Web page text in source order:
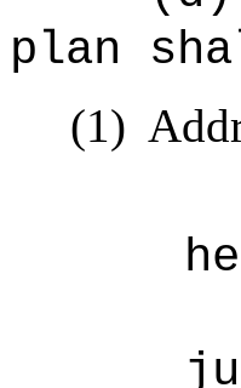
plan
(1)